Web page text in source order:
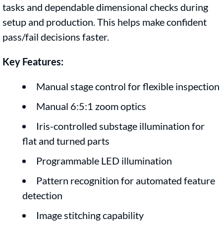
tasks and dependable dimensional checks during
setup and production. This helps make confident
pass/fail decisions faster.
Key Features:
Manual stage control for flexible inspection
Manual 6:5:1 zoom optics
Iris-controlled substage illumination for
flat and turned parts
Programmable LED illumination
Pattern recognition for automated feature
detection
Image stitching capability